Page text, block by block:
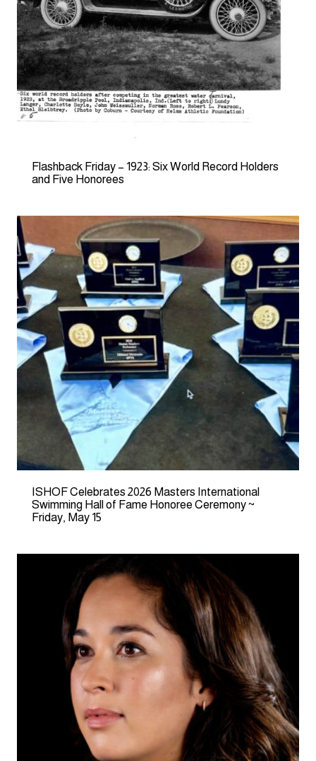
Flashback Friday – 1923: Six World Record Holders
and Five Honorees
ISHOF Celebrates 2026 Masters International
Swimming Hall of Fame Honoree Ceremony ~
Friday, May 15